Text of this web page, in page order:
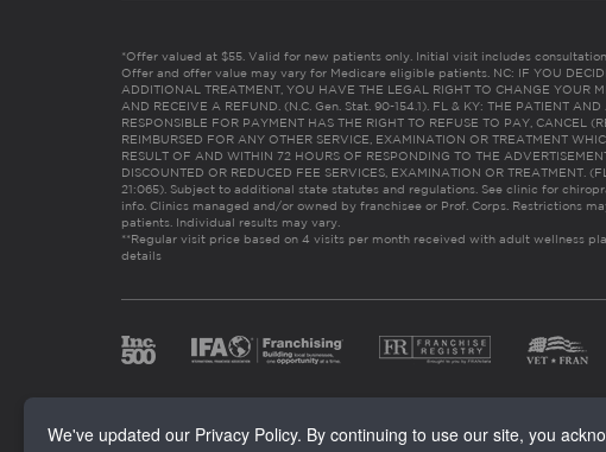
*Offer valued at $55. Valid for new patients only. Initial visit includes
Offer and offer value may vary for Medicare eligible patients. NC: IF YOU
ADDITIONAL TREATMENT, YOU HAVE THE LEGAL RIGHT TO CHANGE YOUR
AND RECEIVE A REFUND. (N.C. Gen. Stat. 90-154.1). FL & KY: THE PATIENT
RESPONSIBLE FOR PAYMENT HAS THE RIGHT TO REFUSE TO PAY, CANCEL
REIMBURSED FOR ANY OTHER SERVICE, EXAMINATION OR TREATMENT
RESULT OF AND WITHIN 72 HOURS OF RESPONDING TO THE
DISCOUNTED OR REDUCED FEE SERVICES, EXAMINATION OR TREATMENT.
21:065). Subject to additional state statutes and regulations. See clinic for
info. Clinics managed and/or owned by franchisee or Prof. Corps. Restrictions
patients. Individual results may vary.
**Regular visit price based on 4 visits per month received with adult wellness
details
We've updated our Privacy Policy. By continuing to use our site, you